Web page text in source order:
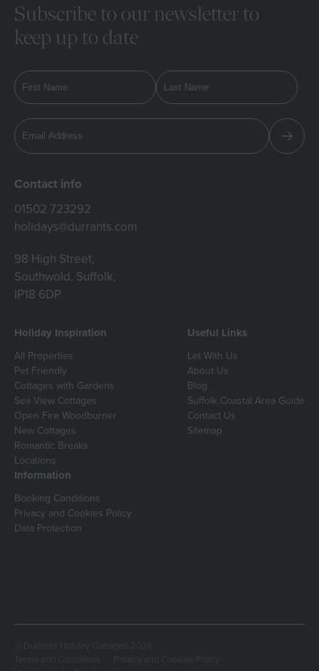
Subscribe to our newsletter to
keep up to date
Contact info
01502 723292
holidays@durrants.com
98 High Street,
Southwold, Suffolk,
IP18 6DP
Holiday Inspiration
All Properties
Pet Friendly
Cottages with Gardens
Sea View Cottages
Open Fire Woodburner
New Cottages
Romantic Breaks
Locations
Useful Links
Let With Us
About Us
Blog
Suffolk Coastal Area Guide
Contact Us
Sitemap
Information
Booking Conditions
Privacy and Cookies Policy
Data Protection